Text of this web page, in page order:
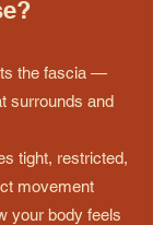
the fascia —
surrounds and
tight, restricted,
movement
your body feels